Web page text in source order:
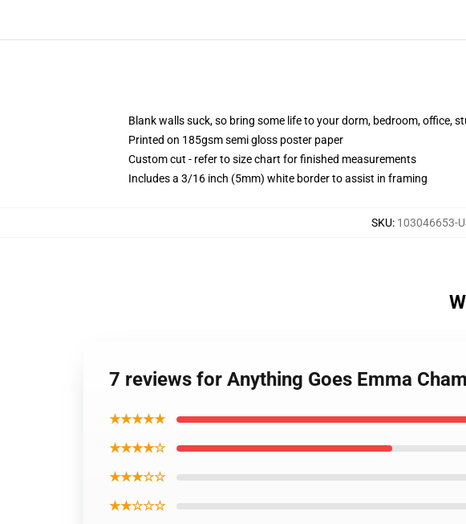
Blank walls suck, so bring some life to your dorm, bedroom, office,
Printed on 185gsm semi gloss poster paper
Custom cut - refer to size chart for finished measurements
Includes a 3/16 inch (5mm) white border to assist in framing
SKU: 103046653-
7 reviews for Anything Goes Emma
★★★★★
★★★★☆
★★★☆☆
★★☆☆☆